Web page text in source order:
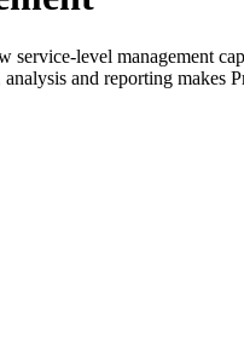
level management
and reporting makes